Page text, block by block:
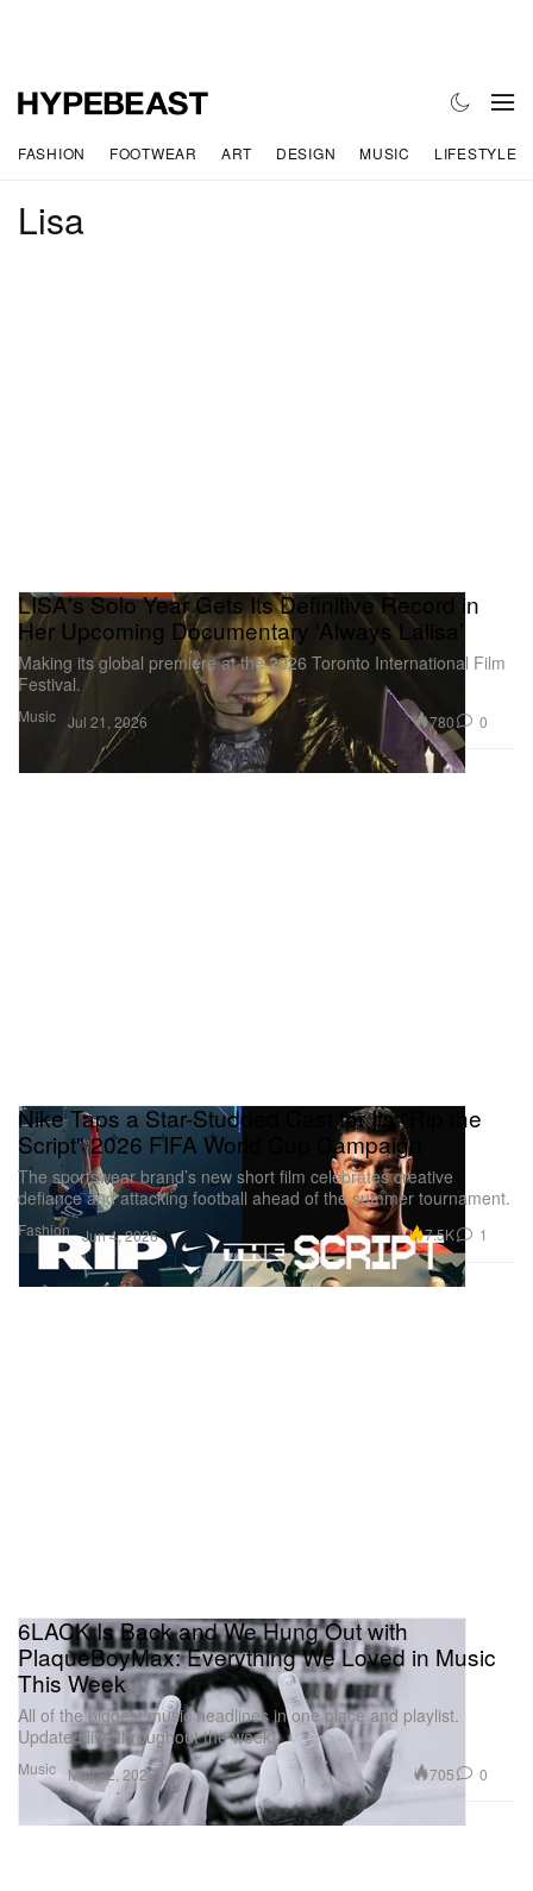
FASHION FOOTWEAR ART DESIGN MUSIC LIFESTYLE
Lisa
Music
LISA's Solo Year Gets Its Definitive Record in
Her Upcoming Documentary ‘Always Lalisa’
Making its global premiere at the 2026 Toronto International Film
Festival.
Jul 21, 2026 780 0
Fashion
Nike Taps a Star-Studded Cast for Its "Rip the
Script" 2026 FIFA World Cup Campaign
The sportswear brand’s new short film celebrates creative
defiance and attacking football ahead of the summer tournament.
Jun 4, 2026 7.5K 1
Music
6LACK Is Back and We Hung Out with
PlaqueBoyMax: Everything We Loved in Music
This Week
All of the biggest music headlines in one place and playlist.
Updated live throughout the week.
May 22, 2026 705 0